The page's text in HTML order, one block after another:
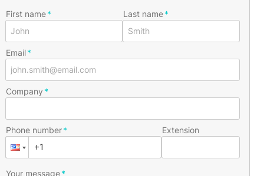
First name Last name
Email
Company
Phone number Extension
Your message